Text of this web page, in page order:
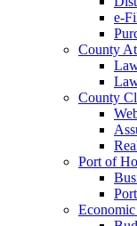
e-
County
County
Port of